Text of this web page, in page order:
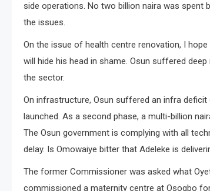
side operations. No two billion naira was spent
the issues.
On the issue of health centre renovation, I
will hide his head in shame. Osun suffered
the sector.
On infrastructure, Osun suffered an infra
launched. As a second phase, a multi-billion
The Osun government is complying with all
delay. Is Omowaiye bitter that Adeleke is
The former Commissioner was asked what
commissioned a maternity centre at Osogbo